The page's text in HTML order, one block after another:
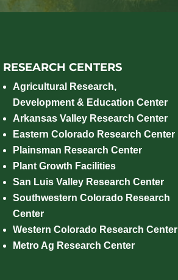
RESEARCH CENTERS
Agricultural Research,
Development & Education Center
Arkansas Valley Research Center
Eastern Colorado Research Center
Plainsman Research Center
Plant Growth Facilities
San Luis Valley Research Center
Southwestern Colorado Research
Center
Western Colorado Research Center
Metro Ag Research Center